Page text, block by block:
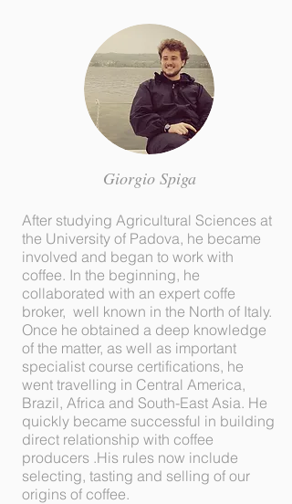
Giorgio Spiga
After studying Agricultural Sciences at
the University of Padova, he became
involved and began to work with
coffee. In the beginning, he
collaborated with an expert coffe
broker, well known in the North of Italy.
Once he obtained a deep knowledge
of the matter, as well as important
specialist course certifications, he
went travelling in Central America,
Brazil, Africa and South-East Asia. He
quickly became successful in building
direct relationship with coffee
producers .His rules now include
selecting, tasting and selling of our
origins of coffee.